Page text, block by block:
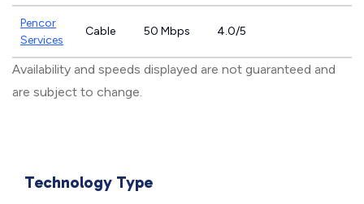
Pencor
Services
Cable 50 Mbps 4.0/5
Availability and speeds displayed are not guaranteed and
are subject to change.
Technology Type